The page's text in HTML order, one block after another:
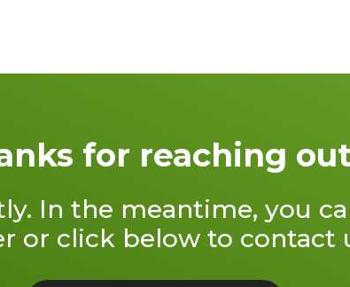
for reaching
In the meantime, you
or click below to contact